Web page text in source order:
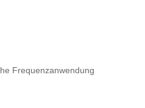
Frequenzanwendung